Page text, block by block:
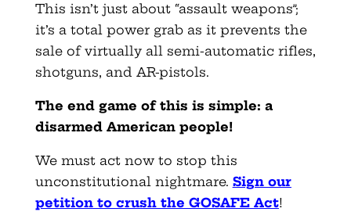
This isn’t just about “assault weapons”;
it’s a total power grab as it prevents the
sale of virtually all semi-automatic rifles,
shotguns, and AR-pistols.
The end game of this is simple: a
disarmed American people!
We must act now to stop this
unconstitutional nightmare. Sign our
petition to crush the GOSAFE Act!